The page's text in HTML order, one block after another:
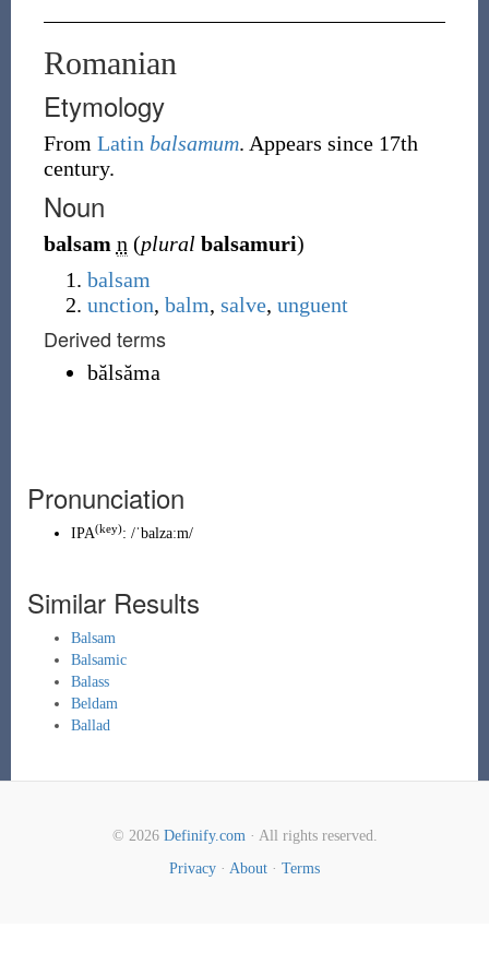
Romanian
Etymology
From Latin balsamum. Appears since 17th
century.
Noun
balsam n (plural balsamuri)
balsam
unction, balm, salve, unguent
Derived terms
bălsăma
Pronunciation
IPA(key): /ˈbalzaːm/
Similar Results
Balsam
Balsamic
Balass
Beldam
Ballad
© 2026 Definify.com· All rights reserved.
Privacy · About · Terms